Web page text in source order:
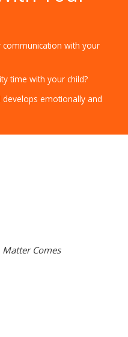
with your
time with your child?
emotionally and
Comes